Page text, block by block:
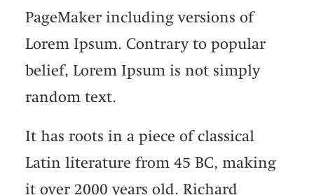
PageMaker including versions of
Lorem Ipsum. Contrary to popular
belief, Lorem Ipsum is not simply
random text.
It has roots in a piece of classical
Latin literature from 45 BC, making
it over 2000 years old. Richard